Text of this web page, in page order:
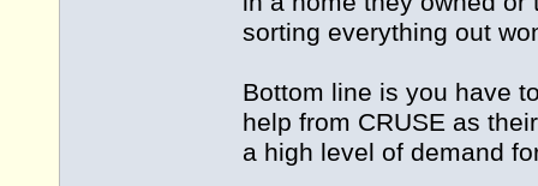
sorting everything out
Bottom line is you have
help from CRUSE as
a high level of demand